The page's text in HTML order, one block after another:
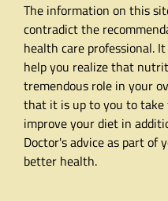
The information on this
contradict the
health care professional.
help you realize that
tremendous role in your
that it is up to you to
improve your diet in
Doctor's advice as part of
better health.